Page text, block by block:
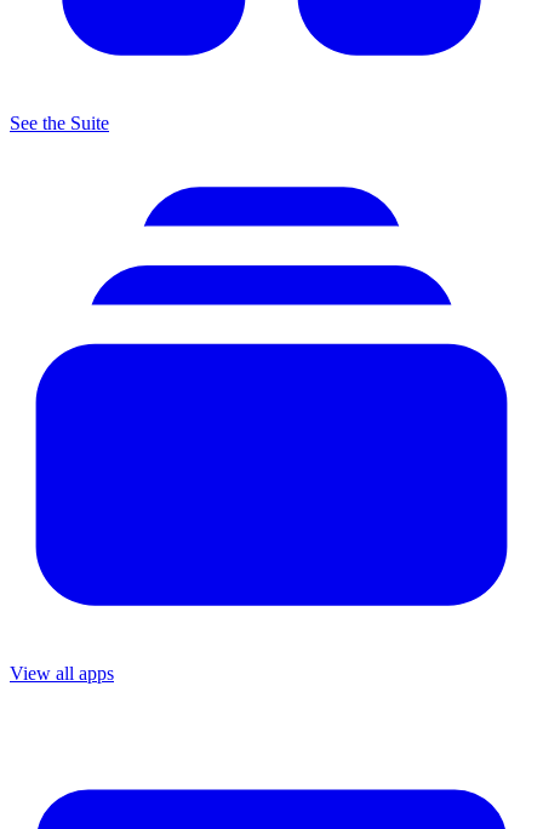
See the Suite
View all apps